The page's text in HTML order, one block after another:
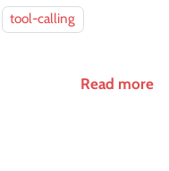
tool-calling
Read more